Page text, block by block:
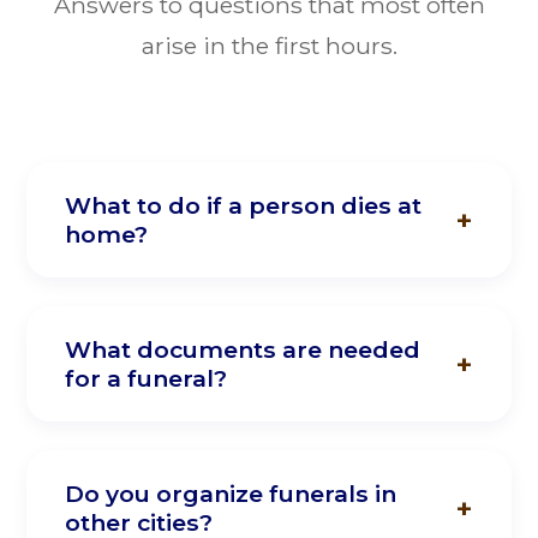
arise in the first hours.
What to do if a person dies at
home?
agent will come to you instantly. You
don't need to do anything yourself — we
morgue.
What documents are needed
for a funeral?
customer's passport, and a medical death
certificate are required. We handle all
Do you organize funerals in
other cities?